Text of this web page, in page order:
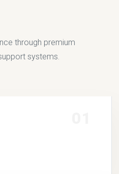
through premium
systems.